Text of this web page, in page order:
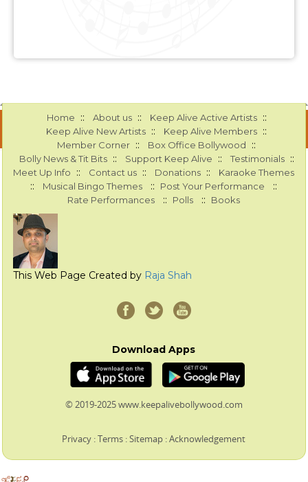
Home :: About us :: Keep Alive Active Artists ::
Keep Alive New Artists :: Keep Alive Members ::
Member Corner :: Box Office Bollywood ::
Bolly News & Tit Bits :: Support Keep Alive :: Testimonials ::
Meet Up Info :: Contact us :: Donations :: Karaoke Themes
:: Musical Bingo Themes :: Post Your Performance ::
Rate Performances :: Polls :: Books
This Web Page Created by Raja Shah
Download Apps
© 2019-2025 www.keepalivebollywood.com
Privacy :Terms :Sitemap :Acknowledgement